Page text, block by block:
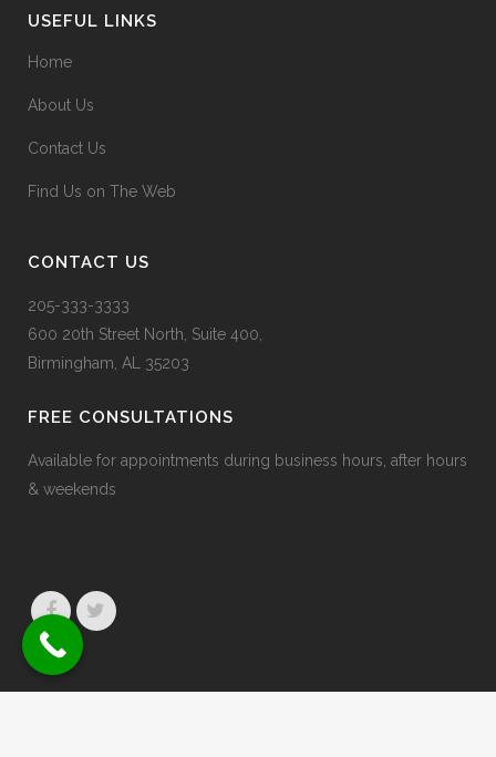
USEFUL LINKS
Home
About Us
Contact Us
Find Us on The Web
CONTACT US
205-333-3333
600 20th Street North, Suite 400,
Birmingham, AL 35203
FREE CONSULTATIONS
Available for appointments during business hours, after hours
& weekends